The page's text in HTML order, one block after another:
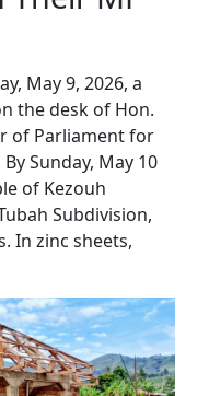
May 9, 2026, a
the desk of Hon.
of Parliament for
Sunday, May 10
of Kezouh
Subdivision,
In zinc sheets,